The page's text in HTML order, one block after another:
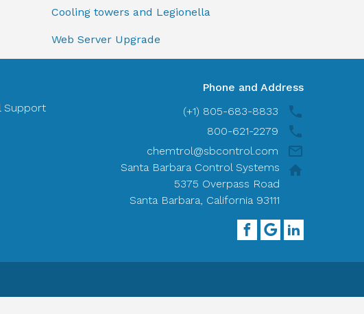
Cooling towers and Legionella
Web Server Upgrade
Support
Phone and Address
(+1) 805-683-8833
800-621-2279
chemtrol@sbcontrol.com
Santa Barbara Control Systems
5375 Overpass Road
Santa Barbara, California 93111